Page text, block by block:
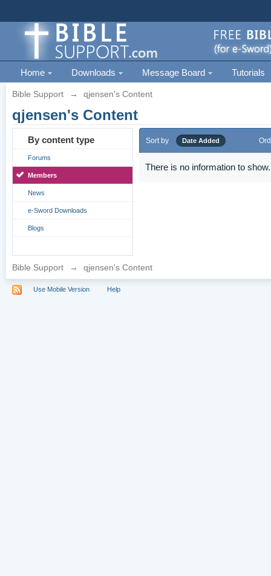
Home Downloads Message Board Tutorials
Bible Support → qjensen's Content
qjensen's Content
By content type
Forums
Members
News
e-Sword Downloads
Blogs
Sort by Date Added
There is no information to show.
Bible Support → qjensen's Content
Use Mobile Version Help